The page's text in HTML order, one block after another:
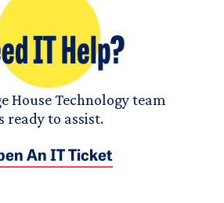
IT Help?
House Technology team
ready to assist.
An IT Ticket